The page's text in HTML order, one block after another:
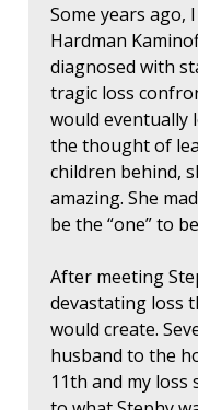
Some years ago,
Hardman
diagnosed with
tragic loss
would eventually
the thought of
children behind,
amazing. She
be the “one” to
After meeting
devastating loss
would create.
husband to the
11th and my loss